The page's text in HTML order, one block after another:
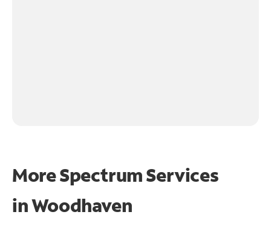
More Spectrum Services
inWoodhaven